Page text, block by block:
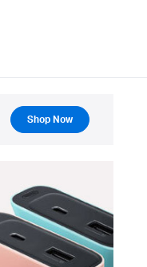
Shop Now